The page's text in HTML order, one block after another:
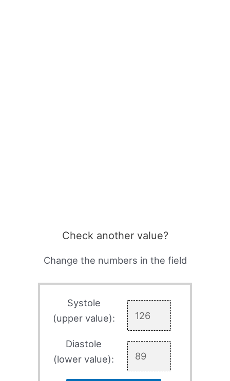
Check another value?
Change the numbers in the field
Systole
(upper value):
Diastole
(lower value):